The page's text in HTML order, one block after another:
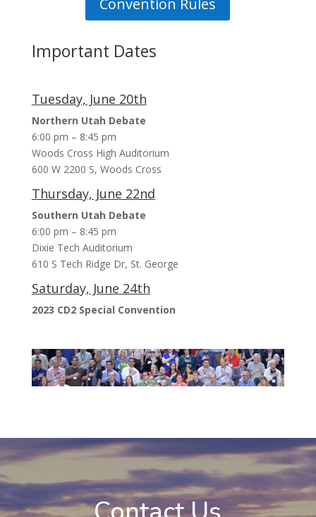
Convention Rules
Important Dates
Tuesday, June 20th
Northern Utah Debate
6:00 pm – 8:45 pm
Woods Cross High Auditorium
600 W 2200 S, Woods Cross
Thursday, June 22nd
Southern Utah Debate
6:00 pm – 8:45 pm
Dixie Tech Auditorium
610 S Tech Ridge Dr, St. George
Saturday, June 24th
2023 CD2 Special Convention